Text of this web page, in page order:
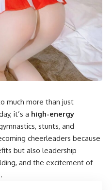
much more than just
it’s a high-energy
stunts, and
cheerleaders because
but also leadership
and the excitement of